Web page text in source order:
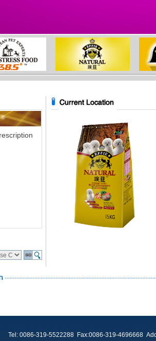
Tel: 0086-319-5522288 Fax:0086-319-4696668